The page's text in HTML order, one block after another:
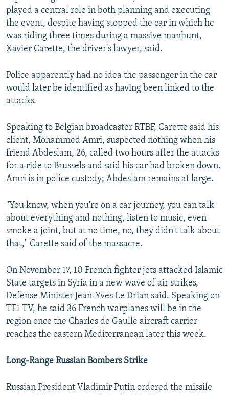
played a central role in both planning and executing
the event, despite having stopped the car in which he
was riding three times during a massive manhunt,
Xavier Carette, the driver's lawyer, said.
Police apparently had no idea the passenger in the car
would later be identified as having been linked to the
attacks.
Speaking to Belgian broadcaster RTBF, Carette said his
client, Mohammed Amri, suspected nothing when his
friend Abdeslam, 26, called two hours after the attacks
for a ride to Brussels and said his car had broken down.
Amri is in police custody; Abdeslam remains at large.
"You know, when you're on a car journey, you can talk
about everything and nothing, listen to music, even
smoke a joint, but at no time, no, they didn't talk about
that," Carette said of the massacre.
On November 17, 10 French fighter jets attacked Islamic
State targets in Syria in a new wave of air strikes,
Defense Minister Jean-Yves Le Drian said. Speaking on
TF1 TV, he said 36 French warplanes will be in the
region once the Charles de Gaulle aircraft carrier
reaches the eastern Mediterranean later this week.
Long-Range Russian Bombers Strike
Russian President Vladimir Putin ordered the missile